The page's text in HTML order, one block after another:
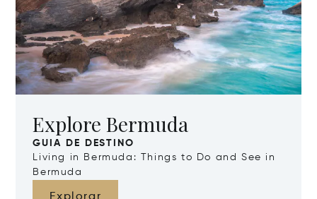
Explore Bermuda
GUIA DE DESTINO
Living in Bermuda: Things to Do and See in
Bermuda